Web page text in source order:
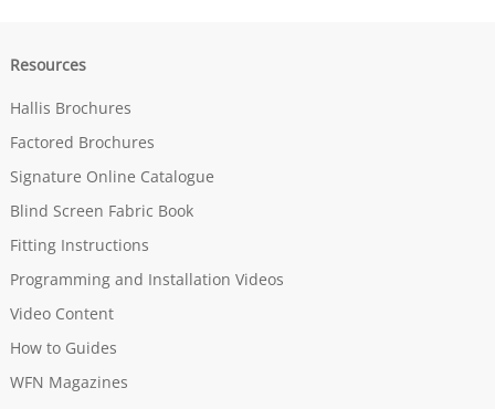
Resources
Hallis Brochures
Factored Brochures
Signature Online Catalogue
Blind Screen Fabric Book
Fitting Instructions
Programming and Installation Videos
Video Content
How to Guides
WFN Magazines